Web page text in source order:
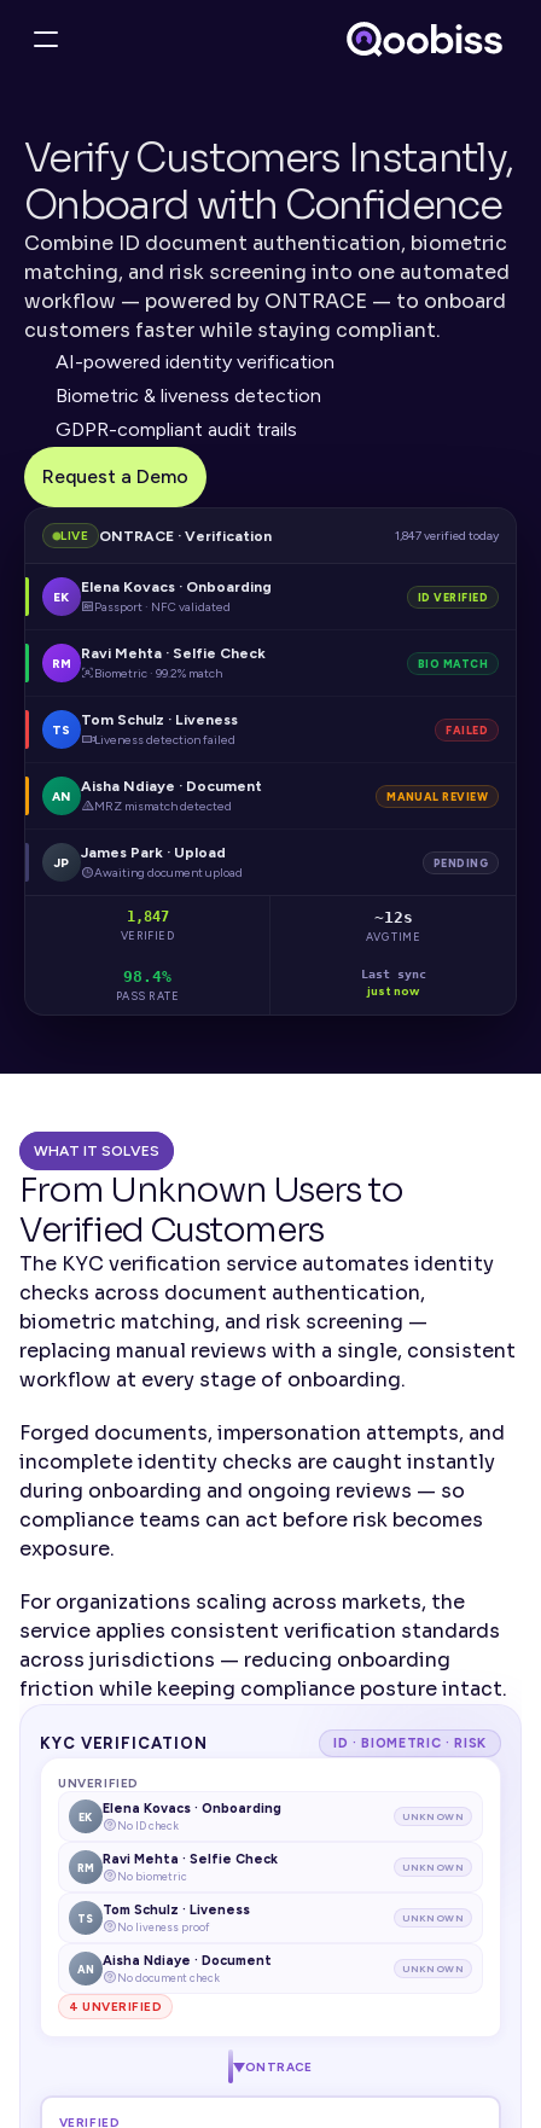
Verify Customers Instantly,
Onboard with Confidence
Combine ID document authentication, biometric
matching, and risk screening into one automated
workflow — powered by ONTRACE — to onboard
customers faster while staying compliant.
AI-powered identity verification
Biometric & liveness detection
GDPR-compliant audit trails
Request a Demo
LIVE ONTRACE · Verification 1,847 verified today
EK
Elena Kovacs · Onboarding
Passport · NFC validated
ID VERIFIED
RM
Ravi Mehta · Selfie Check
Biometric · 99.2% match
BIO MATCH
TS
Tom Schulz · Liveness
Liveness detection failed
FAILED
AN
Aisha Ndiaye · Document
MRZ mismatch detected
MANUAL REVIEW
JP
James Park · Upload
Awaiting document upload
PENDING
1,847
VERIFIED
~12s
AVG TIME
98.4%
PASS RATE
Last sync
just now
WHAT IT SOLVES
From Unknown Users to
Verified Customers
The KYC verification service automates identity
checks across document authentication,
biometric matching, and risk screening —
replacing manual reviews with a single, consistent
workflow at every stage of onboarding.
Forged documents, impersonation attempts, and
incomplete identity checks are caught instantly
during onboarding and ongoing reviews — so
compliance teams can act before risk becomes
exposure.
For organizations scaling across markets, the
service applies consistent verification standards
across jurisdictions — reducing onboarding
friction while keeping compliance posture intact.
KYC VERIFICATION ID · BIOMETRIC · RISK
UNVERIFIED
EK Elena Kovacs · Onboarding
No ID check
UNKNOWN
RM Ravi Mehta · Selfie Check
No biometric
UNKNOWN
TS Tom Schulz · Liveness
No liveness proof
UNKNOWN
AN Aisha Ndiaye · Document
No document check
UNKNOWN
4 UNVERIFIED
ONTRACE
VERIFIED